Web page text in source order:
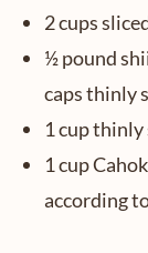
2 cups
½ pound
caps thinly
1 cup
1 cup
according